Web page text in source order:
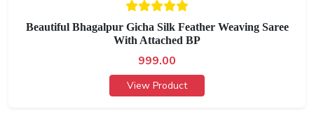
Beautiful Bhagalpur Gicha Silk Feather Weaving Saree
With Attached BP
999.00
View Product